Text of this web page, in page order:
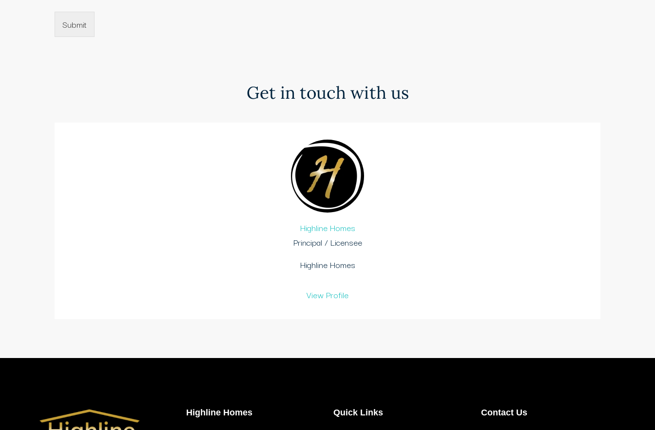
Submit
Get in touch with us
Highline Homes
Principal / Licensee
Highline Homes
View Profile
Highline Homes Quick Links Contact Us